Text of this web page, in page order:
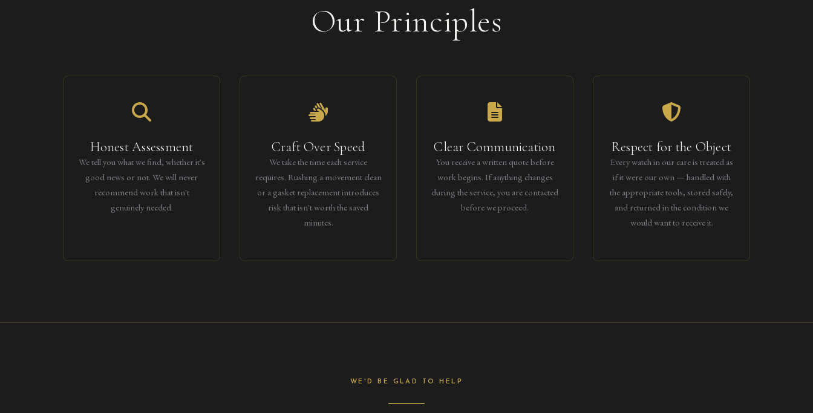
Our Principles
Honest Assessment
We tell you what we find, whether it's
good news or not. We will never
recommend work that isn't
genuinely needed.
Craft Over Speed
We take the time each service
requires. Rushing a movement clean
or a gasket replacement introduces
risk that isn't worth the saved
minutes.
Clear Communication
You receive a written quote before
work begins. If anything changes
during the service, you are contacted
before we proceed.
Respect for the Object
Every watch in our care is treated as
if it were our own — handled with
the appropriate tools, stored safely,
and returned in the condition we
would want to receive it.
WE'D BE GLAD TO HELP